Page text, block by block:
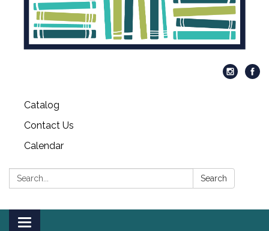
Catalog
Contact Us
Calendar
Search: Search
Toggle